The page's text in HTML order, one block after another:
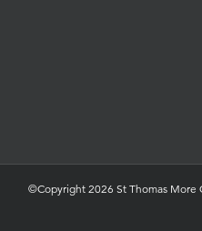
©Copyright 2026 St Thomas More